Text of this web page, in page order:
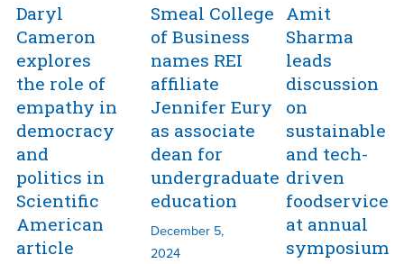
Daryl
Cameron
explores
the role of
empathy in
democracy
and
politics in
Scientific
American
article
Smeal College
of Business
names REI
affiliate
Jennifer Eury
as associate
dean for
undergraduate
education
December 5,
2024
Amit
Sharma
leads
discussion
on
sustainable
and tech-
driven
foodservice
at annual
symposium